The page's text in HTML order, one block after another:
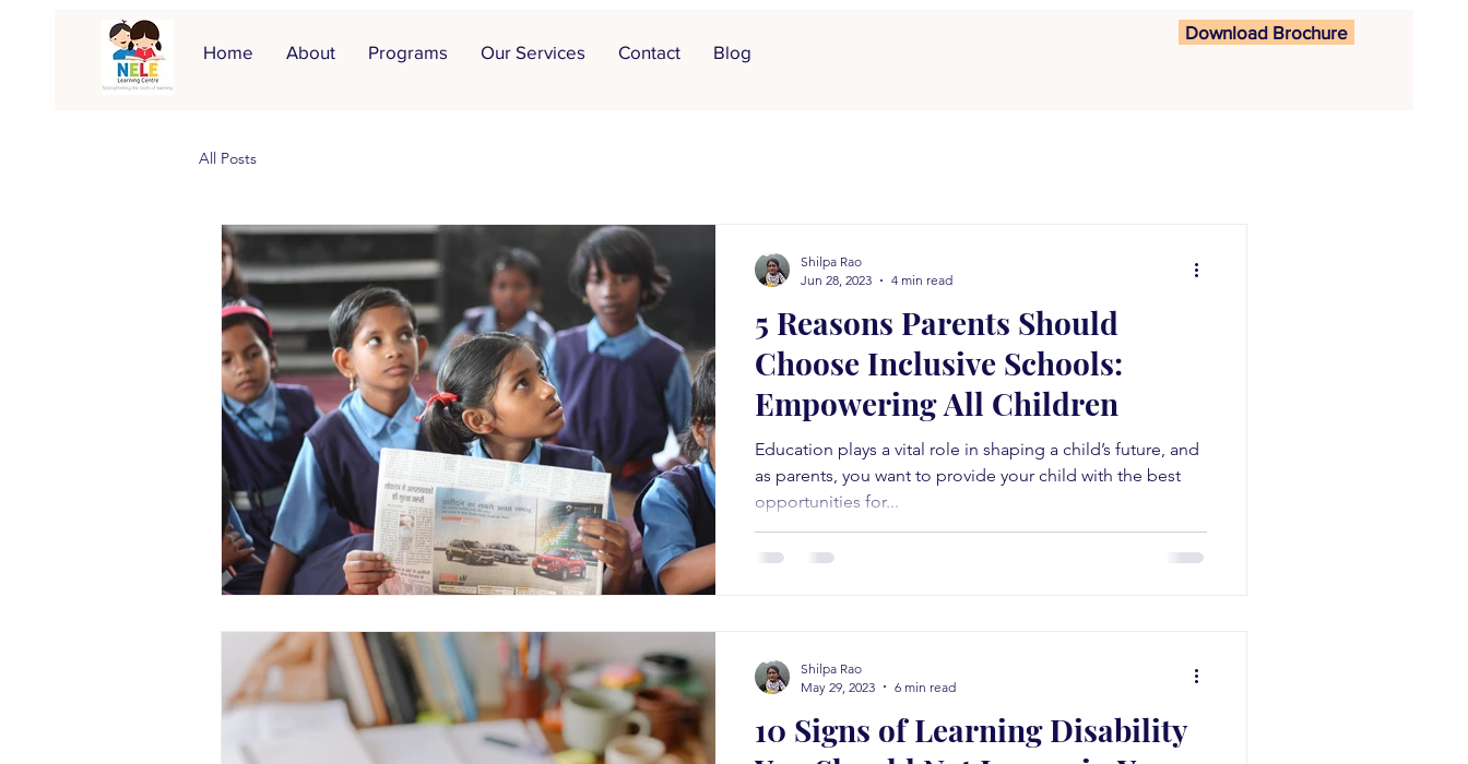
Download Brochure
Home
About Programs Our Services Contact Blog
All Posts
5 Reasons Parents Should
Choose Inclusive Schools:
Empowering All Children
Education plays a vital role in shaping a child’s future, and
as parents, you want to provide your child with the best
opportunities for...
Shilpa Rao
Jun 28, 2023
4 min read
10 Signs of Learning Disability
Shilpa Rao
May 29, 2023
6 min read